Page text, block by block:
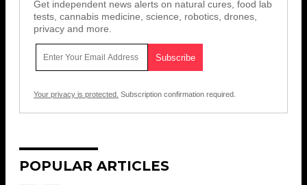
Get independent news alerts on natural cures, food lab
tests, cannabis medicine, science, robotics, drones,
privacy and more.
Your privacy is protected. Subscription confirmation required.
POPULAR ARTICLES